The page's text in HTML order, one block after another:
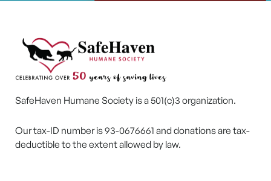
SafeHaven Humane Society is a 501(c)3 organization.
Our tax-ID number is 93-0676661 and donations are tax-
deductible to the extent allowed by law.